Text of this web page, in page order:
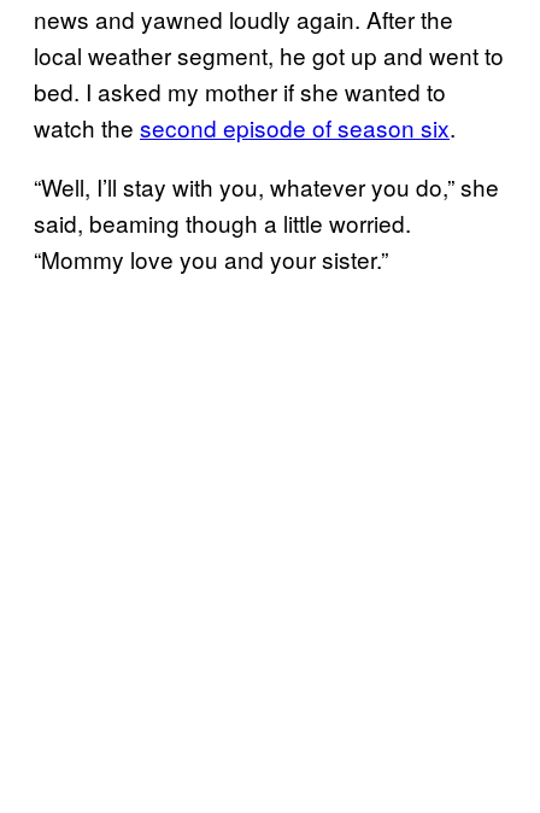
news and yawned loudly again. After the
local weather segment, he got up and went to
bed. I asked my mother if she wanted to
watch the second episode of season six.
“Well, I’ll stay with you, whatever you do,” she
said, beaming though a little worried.
“Mommy love you and your sister.”